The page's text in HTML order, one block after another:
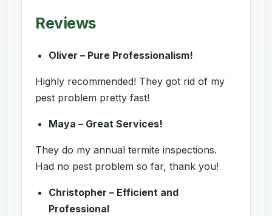
Reviews
Oliver – Pure Professionalism!
Highly recommended! They got rid of my
pest problem pretty fast!
Maya – Great Services!
They do my annual termite inspections.
Had no pest problem so far, thank you!
Christopher – Efficient and
Professional